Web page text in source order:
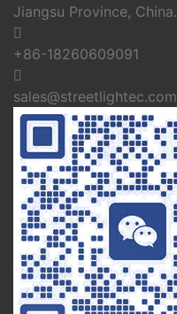
Jiangsu Province, China.
+86-18260609091
sales@streetlightec.com